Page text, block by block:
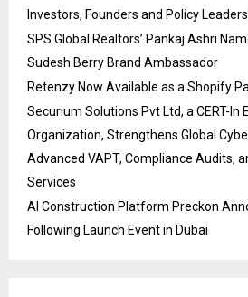
Investors, Founders and Policy
SPS Global Realtors’ Pankaj Ashri
Sudesh Berry Brand Ambassador
Retenzy Now Available as a Shopify
Securium Solutions Pvt Ltd, a CERT-In
Organization, Strengthens Global
Advanced VAPT, Compliance Audits,
Services
AI Construction Platform Preckon
Following Launch Event in Dubai